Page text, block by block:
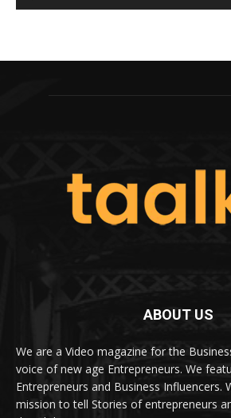
ABOUT US
We are a Video magazine for the
voice of new age Entrepreneurs. We
Entrepreneurs and Business Influencers.
mission to tell Stories of entrepreneurs